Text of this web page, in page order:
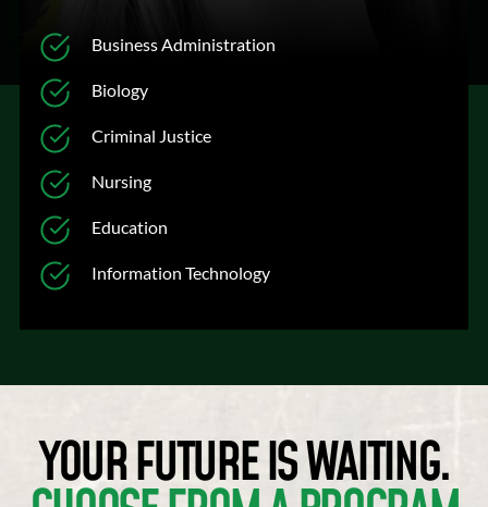
Business Administration
Biology
Criminal Justice
Nursing
Education
Information Technology
YOUR FUTURE IS WAITING.